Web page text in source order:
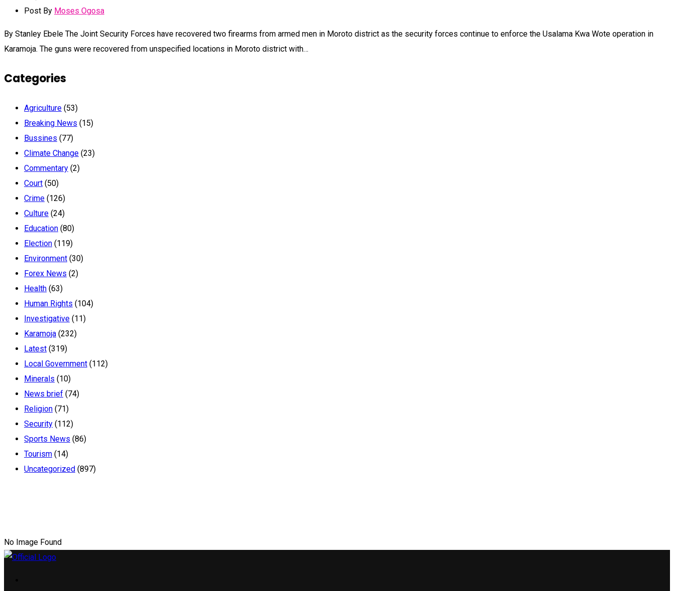
Post By Moses Ogosa
By Stanley Ebele The Joint Security Forces have recovered two firearms from armed men in Moroto district as the security forces continue to enforce the Usalama Kwa Wote operation in
Karamoja. The guns were recovered from unspecified locations in Moroto district with…
Categories
Agriculture (53)
Breaking News (15)
Bussines (77)
Climate Change (23)
Commentary (2)
Court (50)
Crime (126)
Culture (24)
Education (80)
Election (119)
Environment (30)
Forex News (2)
Health (63)
Human Rights (104)
Investigative (11)
Karamoja (232)
Latest (319)
Local Government (112)
Minerals (10)
News brief (74)
Religion (71)
Security (112)
Sports News (86)
Tourism (14)
Uncategorized (897)
No Image Found